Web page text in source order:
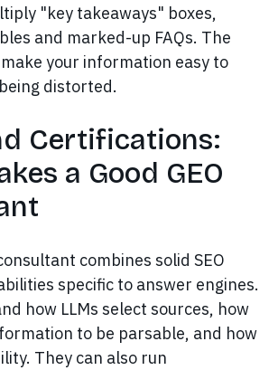
"key takeaways" boxes,
and marked-up FAQs. The
your information easy to
distorted.
Certifications:
a Good GEO
combines solid SEO
specific to answer engines.
how LLMs select sources, how
to be parsable, and how
They can also run